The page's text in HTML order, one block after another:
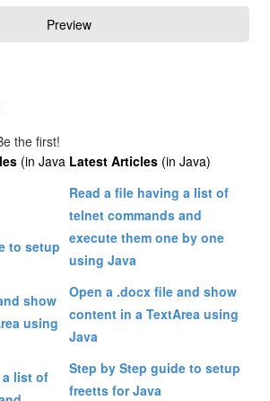
the first!
(in Java
to setup
show
using
a list of
Latest Articles (in Java)
Read a file having a list of
telnet commands and
execute them one by one
using Java
Open a .docx file and show
content in a TextArea using
Java
Step by Step guide to setup
freetts for Java